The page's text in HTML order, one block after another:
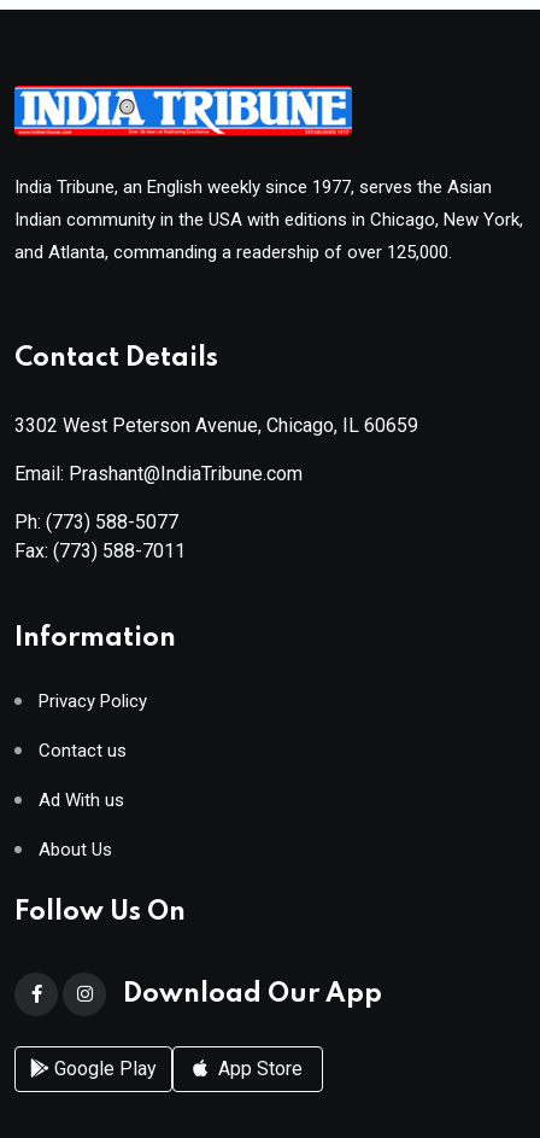
India Tribune, an English weekly since 1977, serves the Asian
Indian community in the USA with editions in Chicago, New York,
and Atlanta, commanding a readership of over 125,000.
Contact Details
3302 West Peterson Avenue, Chicago, IL 60659
Email: Prashant@IndiaTribune.com
Ph: (773) 588-5077
Fax: (773) 588-7011
Information
Privacy Policy
Contact us
Ad With us
About Us
Follow Us On
Download Our App
Google Play App Store